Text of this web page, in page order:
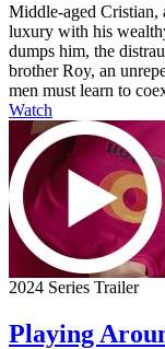
Middle-aged Cristian,
luxury with his
dumps him, the
brother Roy, an
men must learn to
Watch
2024 Series Trailer
Playing